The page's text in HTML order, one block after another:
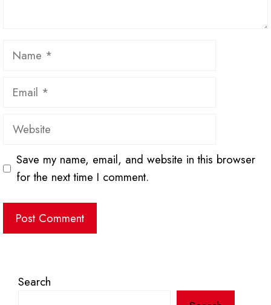
Name
Email
Website
Save my name, email, and website in this browser
for the next time I comment.
Search